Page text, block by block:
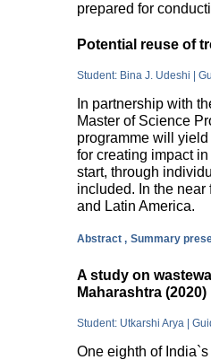
prepared for
Potential reuse of
Student: Bina J. Udeshi |
In partnership with
Master of Science
programme will
for creating impact
start, through
included. In the
and Latin America.
Abstract , Summary
A study on
Maharashtra (2020)
Student: Utkarshi Arya |
One eighth of